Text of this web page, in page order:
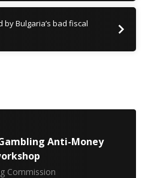
Bulgaria’s bad fiscal
Anti-Money
Commission